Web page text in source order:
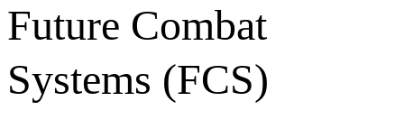
Future Combat
Systems (FCS)